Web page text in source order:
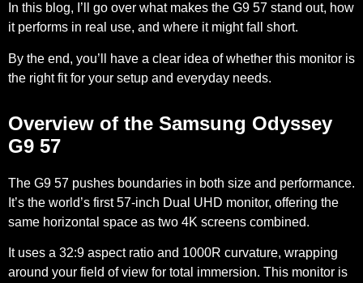
In this blog, I’ll go over what makes the G9 57 stand out, how
it performs in real use, and where it might fall short.
By the end, you’ll have a clear idea of whether this monitor is
the right fit for your setup and everyday needs.
Overview of the Samsung Odyssey
G9 57
The G9 57 pushes boundaries in both size and performance.
It’s the world’s first 57-inch Dual UHD monitor, offering the
same horizontal space as two 4K screens combined.
It uses a 32:9 aspect ratio and 1000R curvature, wrapping
around your field of view for total immersion. This monitor is